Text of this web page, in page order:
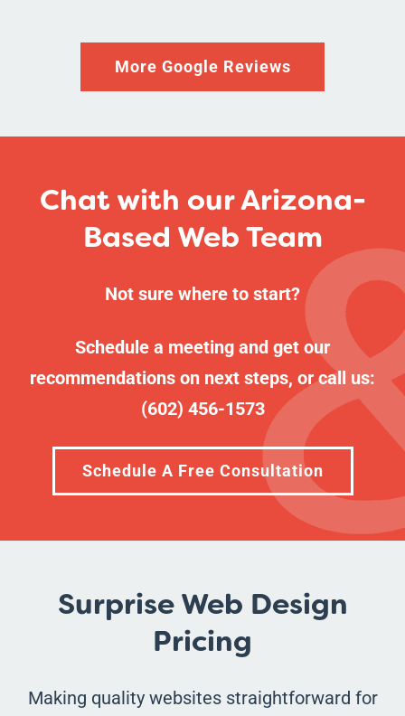
More Google Reviews
Chat with our Arizona-
Based Web Team
Not sure where to start?
Schedule a meeting and get our
recommendations on next steps, or call us:
(602) 456-1573
Schedule A Free Consultation
Surprise Web Design
Pricing
Making quality websites straightforward for